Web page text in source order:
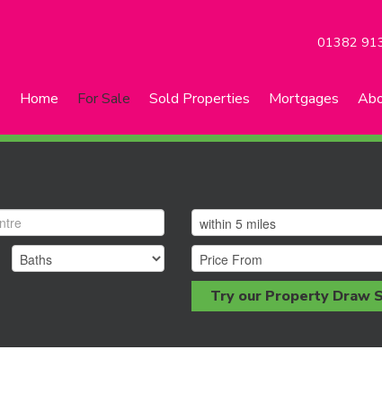
01382
Home For Sale Sold Properties Mortgages
Try our Property Draw